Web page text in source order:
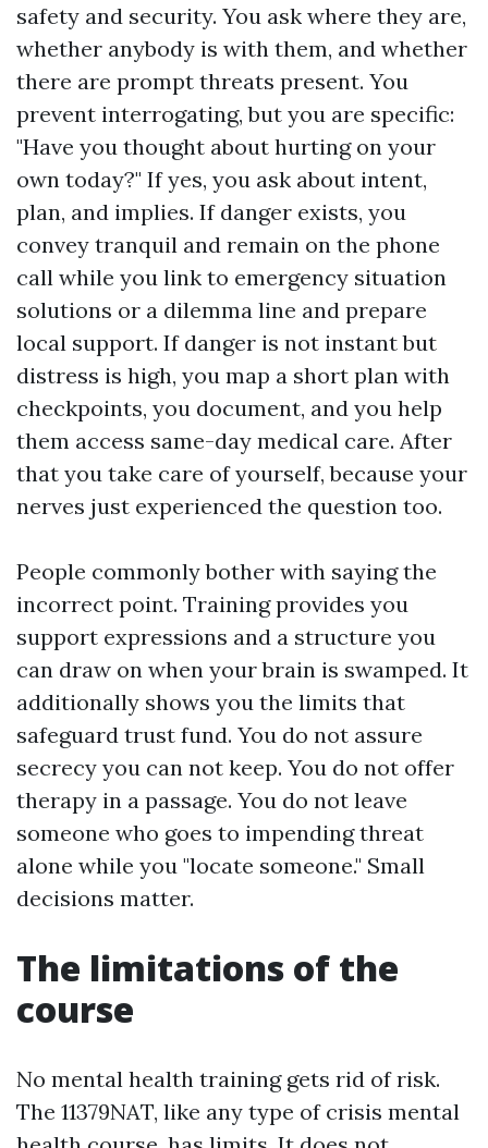
safety and security. You ask where they are,
whether anybody is with them, and whether
there are prompt threats present. You
prevent interrogating, but you are specific:
"Have you thought about hurting on your
own today?" If yes, you ask about intent,
plan, and implies. If danger exists, you
convey tranquil and remain on the phone
call while you link to emergency situation
solutions or a dilemma line and prepare
local support. If danger is not instant but
distress is high, you map a short plan with
checkpoints, you document, and you help
them access same-day medical care. After
that you take care of yourself, because your
nerves just experienced the question too.
People commonly bother with saying the
incorrect point. Training provides you
support expressions and a structure you
can draw on when your brain is swamped. It
additionally shows you the limits that
safeguard trust fund. You do not assure
secrecy you can not keep. You do not offer
therapy in a passage. You do not leave
someone who goes to impending threat
alone while you "locate someone." Small
decisions matter.
The limitations of the
course
No mental health training gets rid of risk.
The 11379NAT, like any type of crisis mental